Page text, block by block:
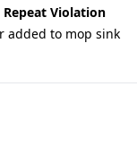
Repeat Violation
added to mop sink